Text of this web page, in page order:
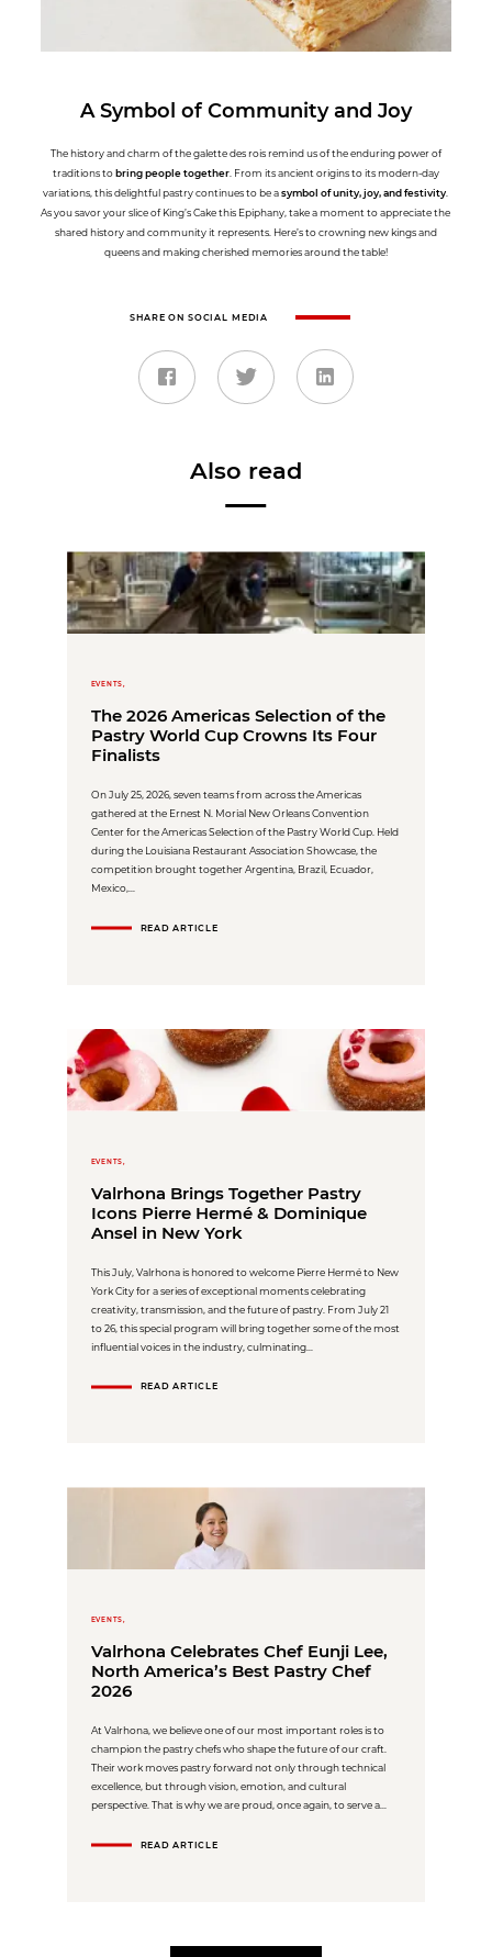
A Symbol of Community and Joy
The history and charm of the galette des rois remind us of the enduring power of
traditions tobring people together. From its ancient origins to its modern-day
variations, this delightful pastry continues to be asymbol of unity, joy, and festivity
As you savor your slice of King’s Cake this Epiphany, take a moment to appreciate the
shared history and community it represents. Here’s to crowning new kings and
queens and making cherished memories around the table!
SHARE ON SOCIAL MEDIA
Also read
EVENTS,
The 2026 Americas Selection of the
Pastry World Cup Crowns Its Four
Finalists
On July 25, 2026, seven teams from across the Americas
gathered at the Ernest N. Morial New Orleans Convention
Center for the Americas Selection of the Pastry World Cup. Held
during the Louisiana Restaurant Association Showcase, the
competition brought together Argentina, Brazil, Ecuador,
Mexico,...
READ ARTICLE
EVENTS,
Valrhona Brings Together Pastry
Icons Pierre Hermé & Dominique
Ansel in New York
This July, Valrhona is honored to welcome Pierre Hermé to New
York City for a series of exceptional moments celebrating
creativity, transmission, and the future of pastry. From July 21
to 26, this special program will bring together some of the most
influential voices in the industry, culminating...
READ ARTICLE
EVENTS,
Valrhona Celebrates Chef Eunji Lee,
North America’s Best Pastry Chef
2026
At Valrhona, we believe one of our most important roles is to
champion the pastry chefs who shape the future of our craft.
Their work moves pastry forward not only through technical
excellence, but through vision, emotion, and cultural
perspective. That is why we are proud, once again, to serve a...
READ ARTICLE